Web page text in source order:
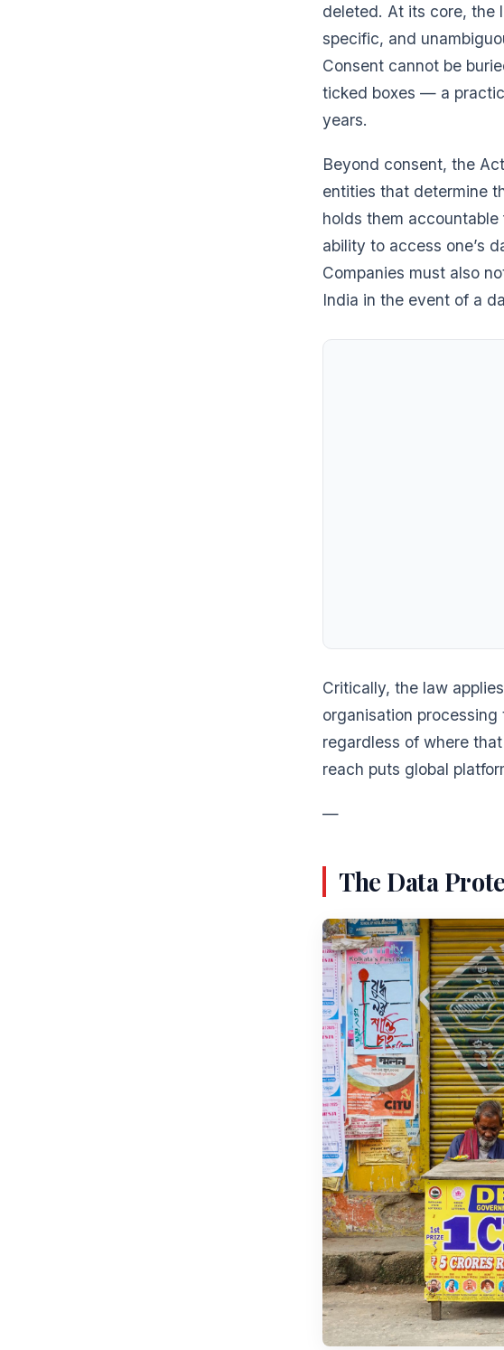
deleted. At its core, the
specific, and
Consent cannot be
ticked boxes — a
years.
Beyond consent, the
entities that determine
holds them
ability to access one’s
Companies must also
India in the event of a
Critically, the law
organisation
regardless of where
reach puts global
—
The Data